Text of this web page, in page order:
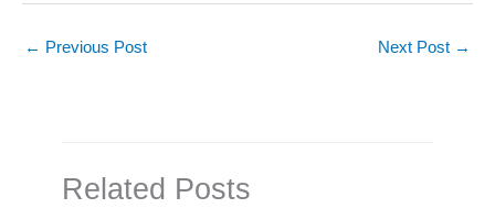
← Previous Post Next Post →
Related Posts